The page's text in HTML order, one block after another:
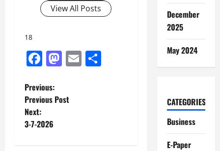
View All Posts
18
Facebook
Mastodon
Email
P
o
s
Previous:
Previous Post
Next:
3-7-2026
December
2025
May 2024
CATEGORIES
Business
E-Paper